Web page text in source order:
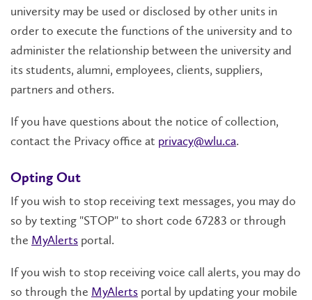
university may be used or disclosed by other units in
order to execute the functions of the university and to
administer the relationship between the university and
its students, alumni, employees, clients, suppliers,
partners and others.
If you have questions about the notice of collection,
contact the Privacy office at privacy@wlu.ca.
Opting Out
If you wish to stop receiving text messages, you may do
so by texting "STOP" to short code 67283 or through
the MyAlerts portal.
If you wish to stop receiving voice call alerts, you may do
so through the MyAlerts portal by updating your mobile